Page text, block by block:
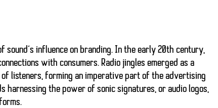
influence on branding. In the early 20th century,
with consumers. Radio jingles emerged as a
listeners, forming an imperative part of the advertising
harnessing the power of sonic signatures, or audio logos,